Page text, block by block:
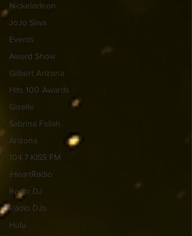
Nickelodeon
JoJo Siwa
Events
Award Show
Gilbert Arizona
Hits 100 Awards
Giselle
Sabrina Fallah
Arizona
104.7 KISS FM
iHeartRadio
Radio DJ
Radio DJs
Hulu